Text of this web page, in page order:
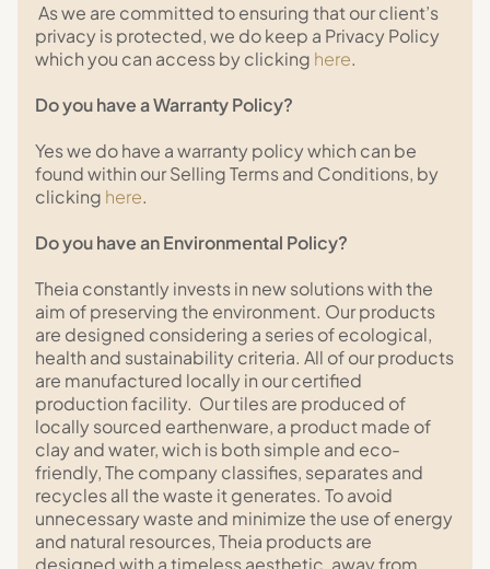
As we are committed to ensuring that our client’s
privacy is protected, we do keep a Privacy Policy
which you can access by clicking here.
Do you have a Warranty Policy?
Yes we do have a warranty policy which can be
found within our Selling Terms and Conditions, by
clicking here.
Do you have an Environmental Policy?
Theia constantly invests in new solutions with the
aim of preserving the environment. Our products
are designed considering a series of ecological,
health and sustainability criteria. All of our products
are manufactured locally in our certified
production facility. Our tiles are produced of
locally sourced earthenware, a product made of
clay and water, wich is both simple and eco-
friendly, The company classifies, separates and
recycles all the waste it generates. To avoid
unnecessary waste and minimize the use of energy
and natural resources, Theia products are
designed with a timeless aesthetic, away from